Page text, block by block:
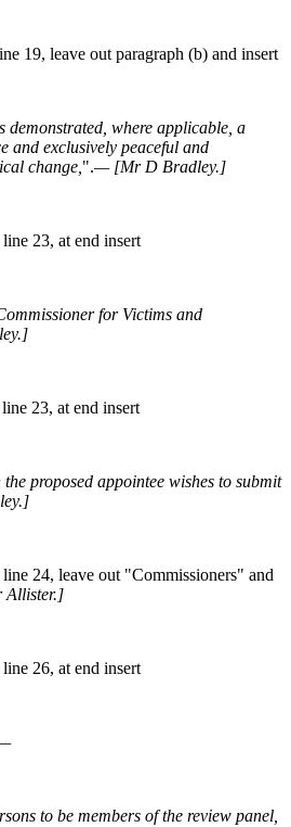
19, leave out paragraph (b) and insert
demonstrated, where applicable, a
and exclusively peaceful and
change, ".— [Mr D Bradley.]
23, at end insert
for Victims and
23, at end insert
proposed appointee wishes to submit
24, leave out "Commissioners" and
26, at end insert
to be members of the review panel,